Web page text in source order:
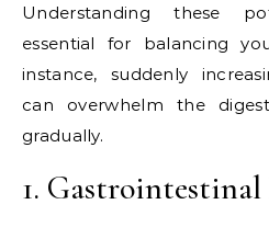
Understanding these
essential for balancing
instance, suddenly
can overwhelm the
gradually.
1.